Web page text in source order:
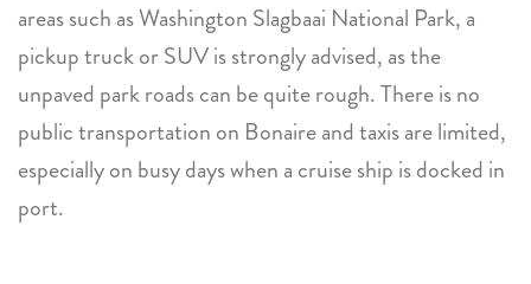
areas such as Washington Slagbaai National Park, a
pickup truck or SUV is strongly advised, as the
unpaved park roads can be quite rough. There is no
public transportation on Bonaire and taxis are limited,
especially on busy days when a cruise ship is docked in
port.